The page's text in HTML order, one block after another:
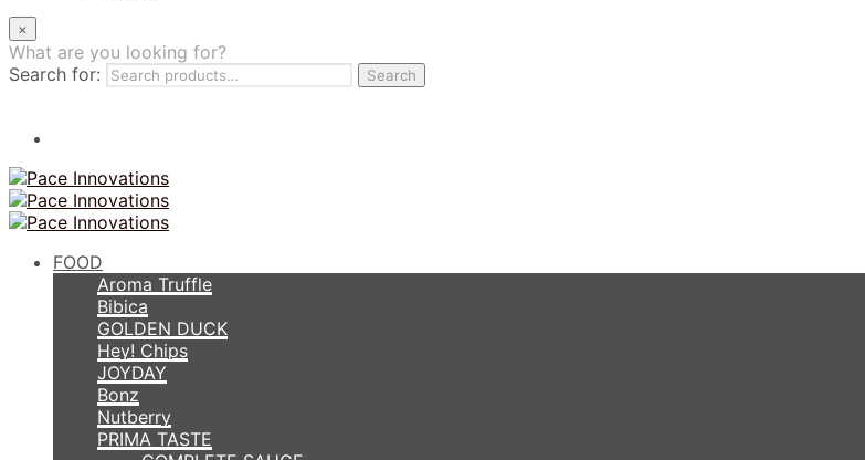
×
What are you looking for?
Search for:
Search
FOOD
Aroma Truffle
Bibica
GOLDEN DUCK
Hey! Chips
JOYDAY
Bonz
Nutberry
PRIMA TASTE